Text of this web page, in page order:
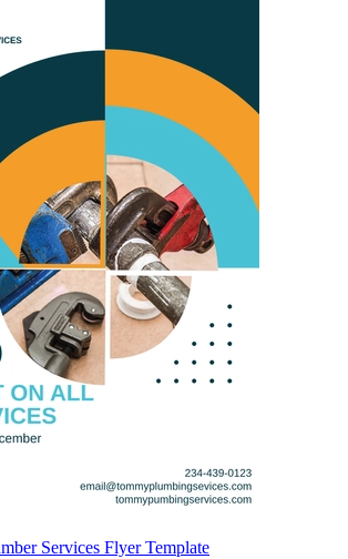
Services Flyer Template